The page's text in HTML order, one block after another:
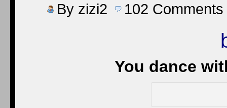
By zizi2 102 Comments
You dance